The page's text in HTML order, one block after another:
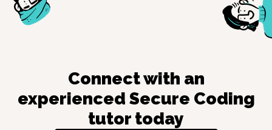
Connect with an
experienced Secure Coding
tutor today